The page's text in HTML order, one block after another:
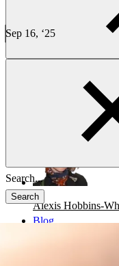
Search
Blog
Case Study:
Sep 16, ‘25
5 min read
ONCOLOGY
Case Study: Rescue of a
Alexis Hobbins-